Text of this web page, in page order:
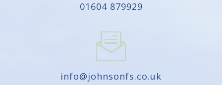
01604 879929
info@johnsonfs.co.uk